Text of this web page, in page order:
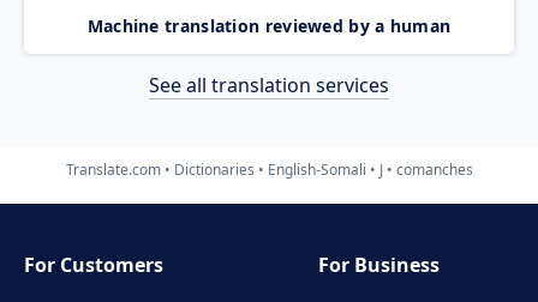
Machine translation reviewed by a human
See all translation services
Translate.com Dictionaries English-Somali J comanches
For Customers
For Business